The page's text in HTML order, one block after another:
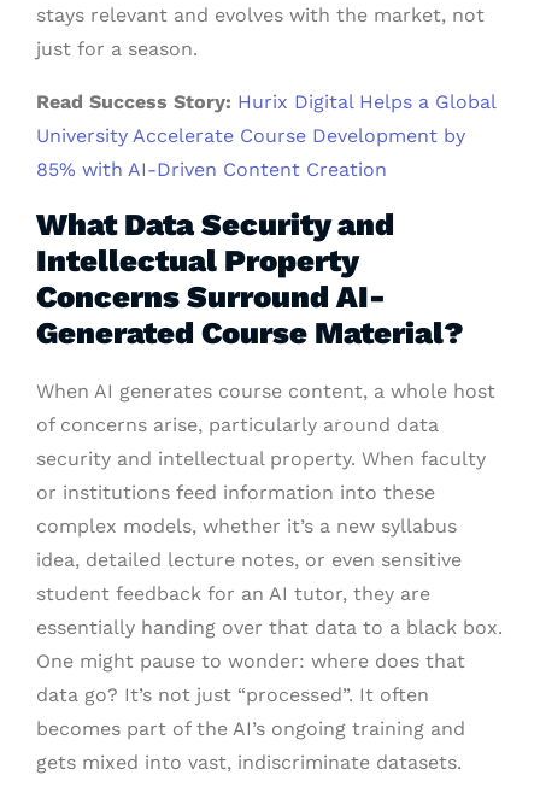
stays relevant and evolves with the market, not
just for a season.
Read Success Story: Hurix Digital Helps a Global
University Accelerate Course Development by
85% with AI-Driven Content Creation
What Data Security and
Intellectual Property
Concerns Surround AI-
Generated Course Material?
When AI generates course content, a whole host
of concerns arise, particularly around data
security and intellectual property. When faculty
or institutions feed information into these
complex models, whether it’s a new syllabus
idea, detailed lecture notes, or even sensitive
student feedback for an AI tutor, they are
essentially handing over that data to a black box.
One might pause to wonder: where does that
data go? It’s not just “processed”. It often
becomes part of the AI’s ongoing training and
gets mixed into vast, indiscriminate datasets.